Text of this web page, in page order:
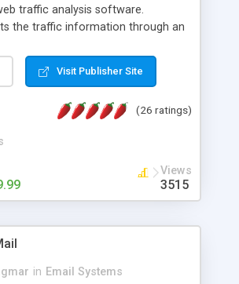
traffic analysis software.
the traffic information through an
real user visits creating a lot of
designed to marketing and search
extension allowing to be
and server load are
Visit Publisher Site
(26 ratings)
Views
3515
in Email Systems